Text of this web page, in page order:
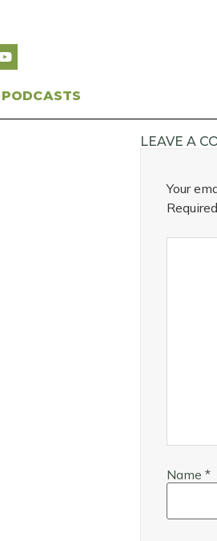
PODCASTS
LEAVE A
Your
Name *